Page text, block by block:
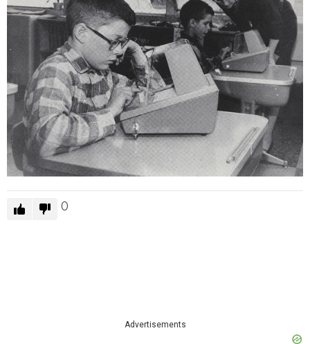
0
Advertisements